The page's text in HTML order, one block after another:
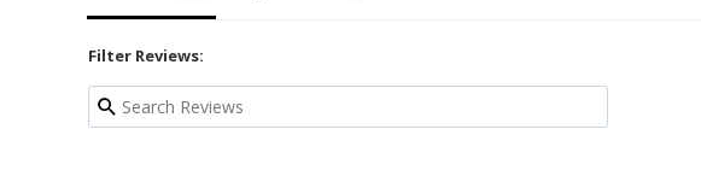
Filter Reviews: